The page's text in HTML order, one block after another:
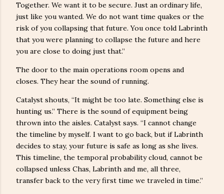
Together. We want it to be secure. Just an ordinary life,
just like you wanted. We do not want time quakes or the
risk of you collapsing that future. You once told Labrinth
that you were planning to collapse the future and here
you are close to doing just that.”
The door to the main operations room opens and
closes. They hear the sound of running.
Catalyst shouts, “It might be too late. Something else is
hunting us.” There is the sound of equipment being
thrown into the aisles. Catalyst says. “I cannot change
the timeline by myself. I want to go back, but if Labrinth
decides to stay, your future is safe as long as she lives.
This timeline, the temporal probability cloud, cannot be
collapsed unless Chas, Labrinth and me, all three,
transfer back to the very first time we traveled in time.”